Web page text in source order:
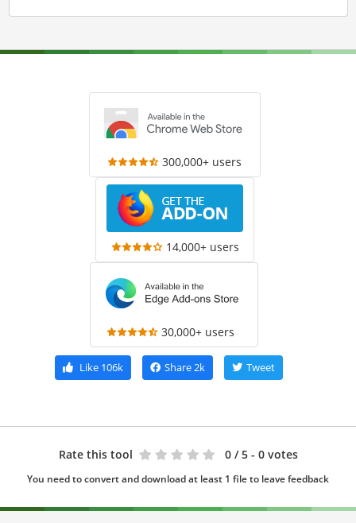
300,000+ users
14,000+ users
30,000+ users
Like106k Share2k Tweet
Rate this tool 0 / 5 - 0 votes
You need to convert and download at least 1 file to leave feedback